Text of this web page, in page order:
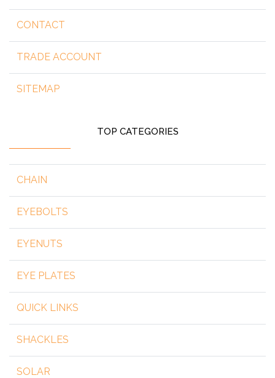
CONTACT
TRADE ACCOUNT
SITEMAP
TOP CATEGORIES
CHAIN
EYEBOLTS
EYENUTS
EYE PLATES
QUICK LINKS
SHACKLES
SOLAR